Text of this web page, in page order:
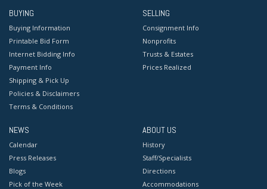
BUYING
Buying Information
Printable Bid Form
Internet Bidding Info
Payment Info
Shipping & Pick Up
Policies & Disclaimers
Terms & Conditions
SELLING
Consignment Info
Nonprofits
Trusts & Estates
Prices Realized
NEWS
Calendar
Press Releases
Blogs
Pick of the Week
ABOUT US
History
Staff/Specialists
Directions
Accommodations